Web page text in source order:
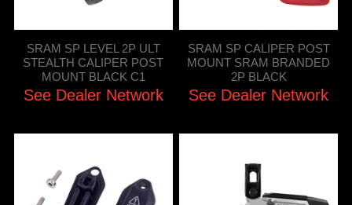
SRAM SP LEVEL 2P ULT
STEALTH CALIPER POST
MOUNT BLACK C1
See Dealer Network
SRAM SP CALIPER POST
MOUNT SRAM BRANDED
2P BLACK
See Dealer Network